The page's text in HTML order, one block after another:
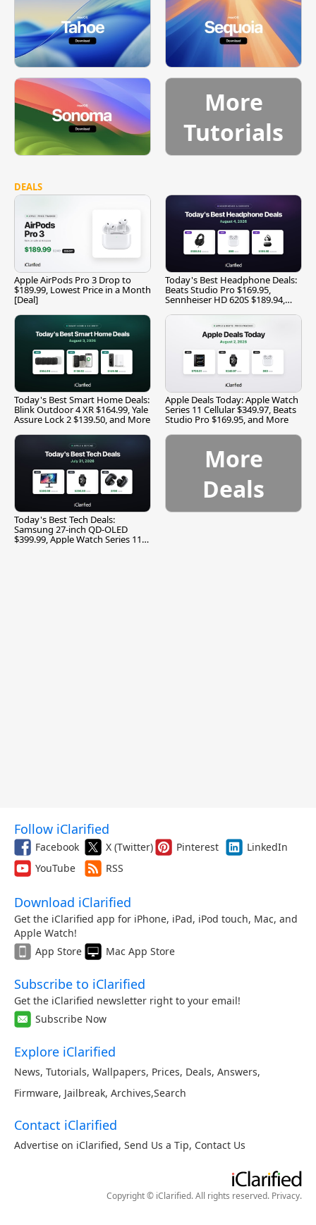
More
Tutorials
DEALS
Apple AirPods Pro 3 Drop to
$189.99, Lowest Price in a Month
[Deal]
Today's Best Headphone Deals:
Beats Studio Pro $169.95,
Sennheiser HD 620S $189.94,
Today's Best Smart Home Deals:
Blink Outdoor 4 XR $164.99, Yale
Assure Lock 2 $139.50, and More
Apple Deals Today: Apple Watch
Series 11 Cellular $349.97, Beats
Studio Pro $169.95, and More
Today's Best Tech Deals:
Samsung 27-inch QD-OLED
$399.99, Apple Watch Series 11
More
Deals
Follow iClarified
Facebook X (Twitter) Pinterest
LinkedIn
YouTube
RSS
Download iClarified
Get the iClarified app for iPhone, iPad, iPod touch, Mac, and
Apple Watch!
App Store
Mac App Store
Subscribe to iClarified
Get the iClarified newsletter right to your email!
Subscribe Now
Explore iClarified
News, Tutorials, Wallpapers, Prices, Deals, Answers,
Firmware, Jailbreak, Archives,Search
Contact iClarified
Advertise on iClarified, Send Us a Tip, Contact Us
Copyright © iClarified. All rights reserved. Privacy.